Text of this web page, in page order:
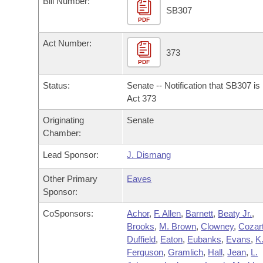
Bills in House Committees
Bills in Senate Committees
Bills in Joint Committees
Meetings Of The Whole/Business Meetings
Recently Filed
Personalized Bill Tracking
Bills Returned from Committee
Bill Conflicts Report
Bills on Committee Agendas
House
Senate Budget
House Roll Call
Arkansas Code and Constitution of 1874
Uncodified Historic Legislation
Budget
Search Center
PDF
SB307
Act Number:
PDF
373
Status:
Senate -- Notification that SB307 is
Act 373
Originating
Chamber:
Senate
Lead Sponsor: J. Dismang
Other Primary
Sponsor:
Eaves
CoSponsors: Achor, F. Allen, Barnett, Beaty Jr.,
Brooks, M. Brown,Clowney,
Duffield, Eaton, Eubanks, Evans, K.
Ferguson,Gramlich, Hall,Jean, L.